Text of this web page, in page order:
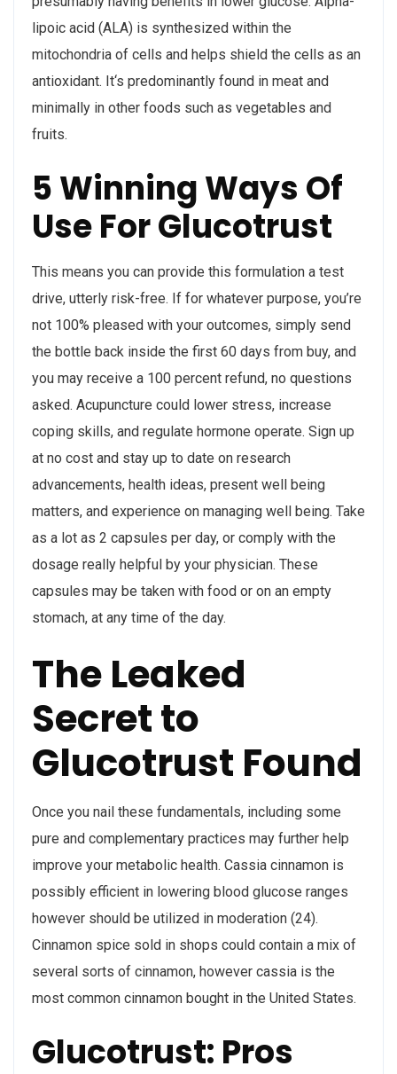
lipoic acid (ALA) is synthesized within the
mitochondria of cells and helps shield the cells as an
antioxidant. It‘s predominantly found in meat and
minimally in other foods such as vegetables and
fruits.
5 Winning Ways Of
Use For Glucotrust
This means you can provide this formulation a test
drive, utterly risk-free. If for whatever purpose, you’re
not 100% pleased with your outcomes, simply send
the bottle back inside the first 60 days from buy, and
you may receive a 100 percent refund, no questions
asked. Acupuncture could lower stress, increase
coping skills, and regulate hormone operate. Sign up
at no cost and stay up to date on research
advancements, health ideas, present well being
matters, and experience on managing well being. Take
as a lot as 2 capsules per day, or comply with the
dosage really helpful by your physician. These
capsules may be taken with food or on an empty
stomach, at any time of the day.
The Leaked
Secret to
Glucotrust Found
Once you nail these fundamentals, including some
pure and complementary practices may further help
improve your metabolic health. Cassia cinnamon is
possibly efficient in lowering blood glucose ranges
however should be utilized in moderation (24).
Cinnamon spice sold in shops could contain a mix of
several sorts of cinnamon, however cassia is the
most common cinnamon bought in the United States.
Glucotrust: Pros